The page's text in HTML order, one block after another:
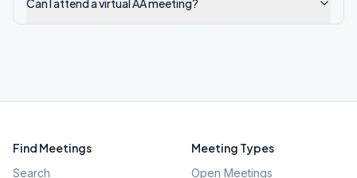
Can I attend a virtual AA meeting?
Find Meetings
Search
Meeting Types
Open Meetings